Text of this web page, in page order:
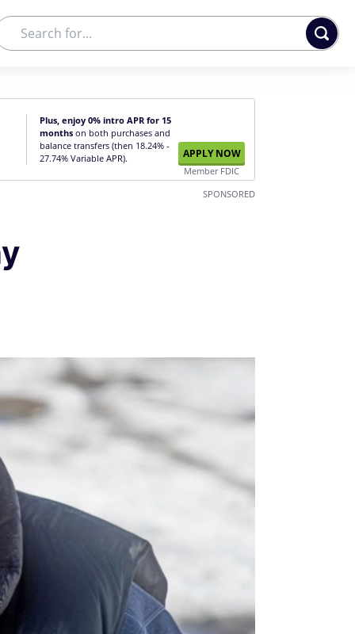
Plus, enjoy 0% intro APR for 15
months on both purchases and
balance transfers (then 18.24% -
27.74% Variable APR).
APPLY NOW
Member FDIC
SPONSORED